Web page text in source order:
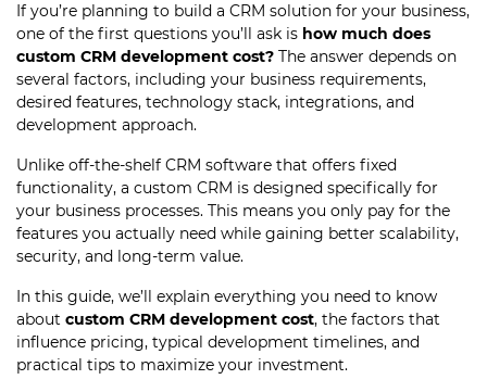
If you’re planning to build a CRM solution for your business,
one of the first questions you’ll ask is how much does
custom CRM development cost? The answer depends on
several factors, including your business requirements,
desired features, technology stack, integrations, and
development approach.
Unlike off-the-shelf CRM software that offers fixed
functionality, a custom CRM is designed specifically for
your business processes. This means you only pay for the
features you actually need while gaining better scalability,
security, and long-term value.
In this guide, we’ll explain everything you need to know
about custom CRM development cost, the factors that
influence pricing, typical development timelines, and
practical tips to maximize your investment.